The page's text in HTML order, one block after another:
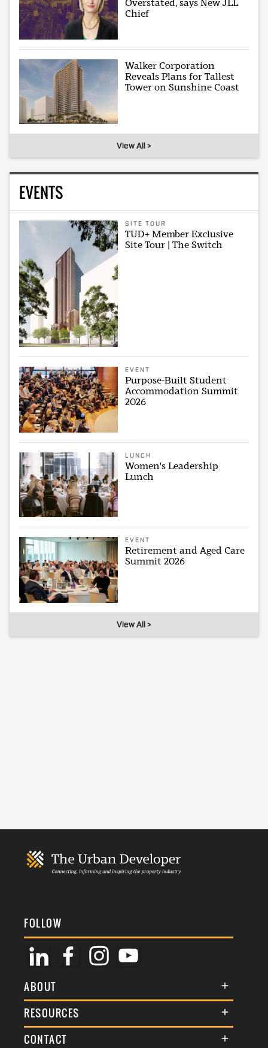
Overstated, says New JLL
Chief
Walker Corporation
Reveals Plans for Tallest
Tower on Sunshine Coast
View All >
EVENTS
SITE TOUR
TUD+ Member Exclusive
Site Tour | The Switch
EVENT
Purpose-Built Student
Accommodation Summit
2026
LUNCH
Women's Leadership
Lunch
EVENT
Retirement and Aged Care
Summit 2026
View All >
FOLLOW
ABOUT
About Us
Membership
RESOURCES
Terms & Conditions
CONTACT